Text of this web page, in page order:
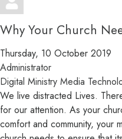
Why Your Church
Thursday, 10 October 2019
Administrator
Digital Ministry Media
We live distracted Lives.
for our attention. As your
comfort and community, your